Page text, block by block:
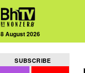
8 August 2026
SUBSCRIBE